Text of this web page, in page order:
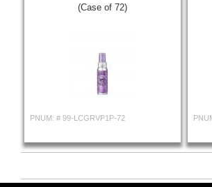
(Case of 72)
PNUM: # 99-LCGRVP1P-72